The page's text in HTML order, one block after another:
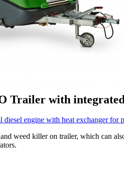
Trailer with
diesel engine with heat exchanger for
weed killer on trailer, which can